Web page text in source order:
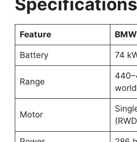
Feature
Battery 74
Range
Motor